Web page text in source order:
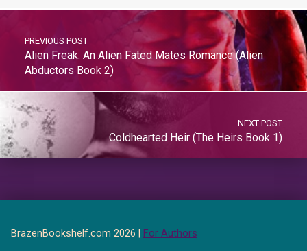
PREVIOUS POST
Alien Freak: An Alien Fated Mates Romance (Alien
Abductors Book 2)
NEXT POST
Coldhearted Heir (The Heirs Book 1)
BrazenBookshelf.com 2026 | For Authors